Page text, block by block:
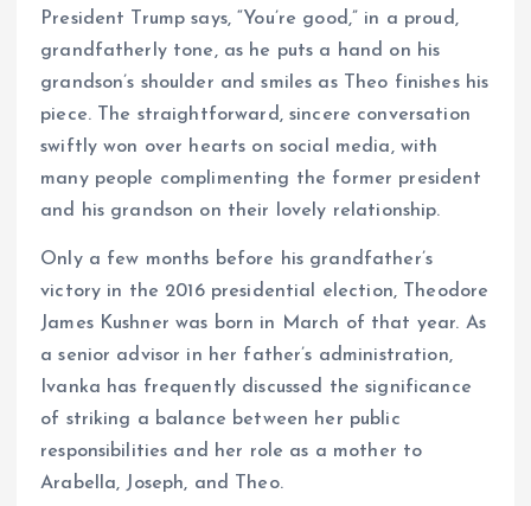
President Trump says, “You’re good,” in a proud,
grandfatherly tone, as he puts a hand on his
grandson’s shoulder and smiles as Theo finishes his
piece. The straightforward, sincere conversation
swiftly won over hearts on social media, with
many people complimenting the former president
and his grandson on their lovely relationship.
Only a few months before his grandfather’s
victory in the 2016 presidential election, Theodore
James Kushner was born in March of that year. As
a senior advisor in her father’s administration,
Ivanka has frequently discussed the significance
of striking a balance between her public
responsibilities and her role as a mother to
Arabella, Joseph, and Theo.